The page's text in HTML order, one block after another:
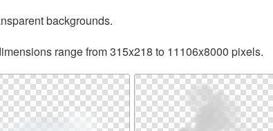
backgrounds.
range from 315x218 to 11106x8000 pixels.